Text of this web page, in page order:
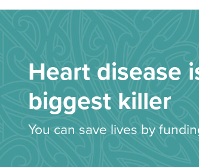
Heart disease
biggest killer
You can save lives by